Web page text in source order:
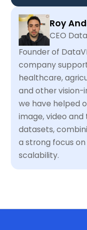
Roy
CEO
Founder of
company
healthcare,
and other vision-
we have helped
image, video
datasets,
a strong focus
scalability.